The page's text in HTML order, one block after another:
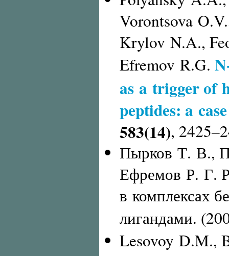
Vorontsova
Krylov N.A.,
Efremov R.G.
as a trigger of
peptides: a
583(14),
Пырков Т. В.,
Ефремов Р. Г.
в комплексах
лигандами.
Lesovoy D.M.,